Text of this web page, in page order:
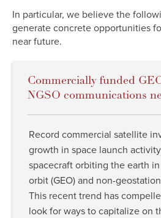
In particular, we believe the
generate concrete opportunities
near future.
Commercially funded
NGSO communications
Record commercial satellite
growth in space launch
spacecraft orbiting the earth
orbit (GEO) and non-
This recent trend has
look for ways to capitalize on